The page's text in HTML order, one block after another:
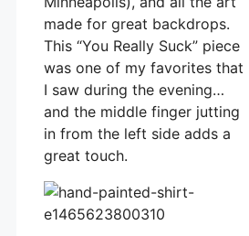
made for great backdrops.
This “You Really Suck” piece
was one of my favorites that
I saw during the evening…
and the middle finger jutting
in from the left side adds a
great touch.